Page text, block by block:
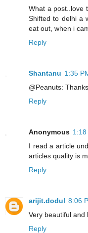
What a post..love
Shifted to delhi a
eat out, when i
Reply
Shantanu 1:35
@Peanuts:
Reply
Anonymous
I read a article
articles quality is
Reply
arijit.dodul 8:06
Very beautiful and
Reply